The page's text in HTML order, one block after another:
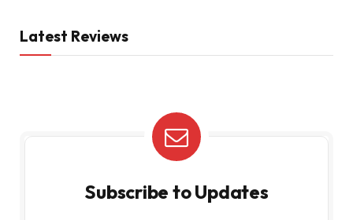
Latest Reviews
Subscribe to Updates